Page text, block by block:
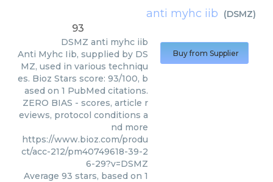
anti myhc iib (DSMZ)
93
DSMZ anti myhc iib
Anti Myhc Iib, supplied by DS
MZ, used in various techniqu
es. Bioz Stars score: 93/100, b
ased on 1 PubMed citations.
ZERO BIAS - scores, article r
eviews, protocol conditions a
nd more
https://www.bioz.com/produ
ct/acc-212/pm40749618-39-2
6-29?v=DSMZ
Average 93 stars, based on 1
Buy from Supplier